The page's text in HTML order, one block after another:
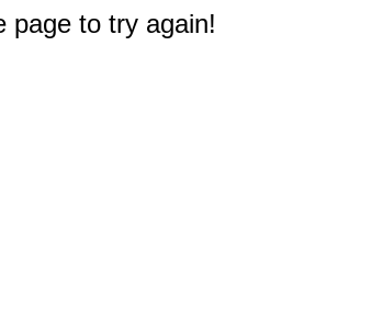
page to try again!